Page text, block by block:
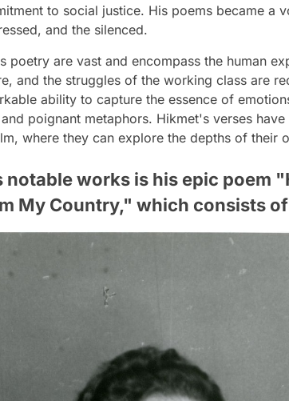
to social justice. His poems became a
and the silenced.
poetry are vast and encompass the human
and the struggles of the working class are
ability to capture the essence of
poignant metaphors. Hikmet's verses
where they can explore the depths of their
notable works is his epic poem
My Country," which consists